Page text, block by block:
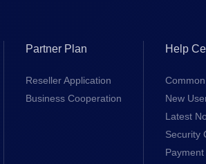
Partner Plan
Reseller Application
Business Cooperation
Help
New
Latest
Security